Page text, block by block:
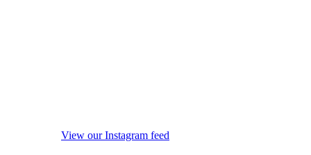
View our Instagram feed